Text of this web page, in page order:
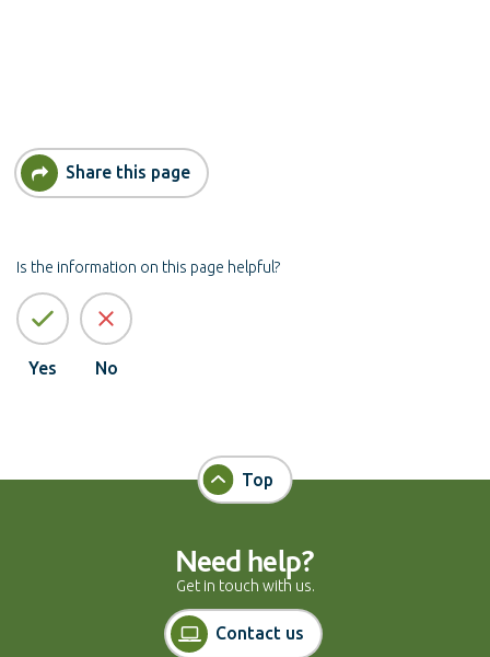
Share this page
Is the information on this page helpful?
Yes No
Top
Need help?
Get in touch with us.
Contact us